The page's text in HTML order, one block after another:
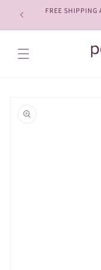
Skip to
content
FREE SHIPPING
information